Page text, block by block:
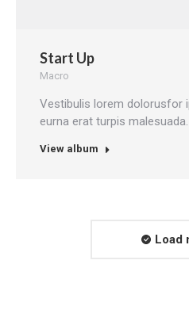
Start Up
Macro
Vestibulis lorem dolorusfor
eurna erat turpis malesuada.
View album
Load